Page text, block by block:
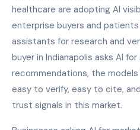
healthcare are adopting AI
enterprise buyers and patients
assistants for research and
buyer in Indianapolis asks AI
recommendations, the
easy to verify, easy to cite,
trust signals in this market.